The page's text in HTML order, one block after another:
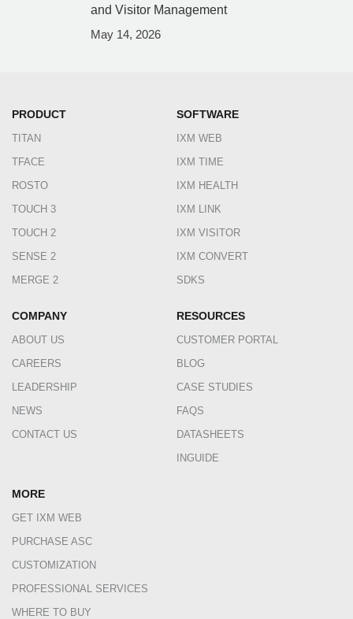
and Visitor Management
May 14, 2026
PRODUCT
TITAN
TFACE
ROSTO
TOUCH 3
TOUCH 2
SENSE 2
MERGE 2
SOFTWARE
IXM WEB
IXM TIME
IXM HEALTH
IXM LINK
IXM VISITOR
IXM CONVERT
SDKS
COMPANY
ABOUT US
CAREERS
LEADERSHIP
NEWS
CONTACT US
RESOURCES
CUSTOMER PORTAL
BLOG
CASE STUDIES
FAQS
DATASHEETS
INGUIDE
MORE
GET IXM WEB
PURCHASE ASC
CUSTOMIZATION
PROFESSIONAL SERVICES
WHERE TO BUY